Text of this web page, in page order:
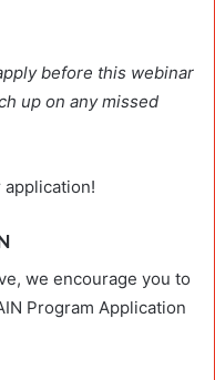
before this webinar
up on any missed
we encourage you to
Program Application